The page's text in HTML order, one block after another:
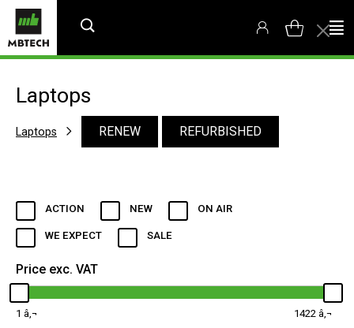
Laptops
Laptops RENEW REFURBISHED
ACTION NEW ON AIR
WE EXPECT SALE
Price exc. VAT
1 1422